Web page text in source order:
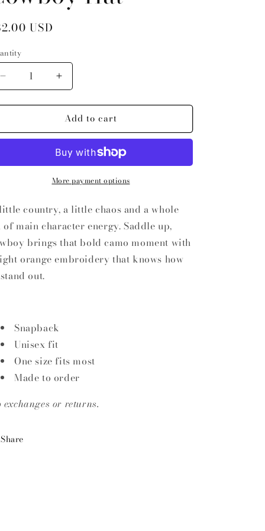
price
USD
Decrease quantity for Saddle Up Cowboy Hat
Increase quantity for Saddle Up Cowboy
Add to cart
More payment options
country, a little chaos and a whole
of main character energy. Saddle up,
brings that bold camo moment with
orange embroidery that knows how
out.
Snapback
Unisex fit
One size fits most
Made to order
exchanges or returns.
Share